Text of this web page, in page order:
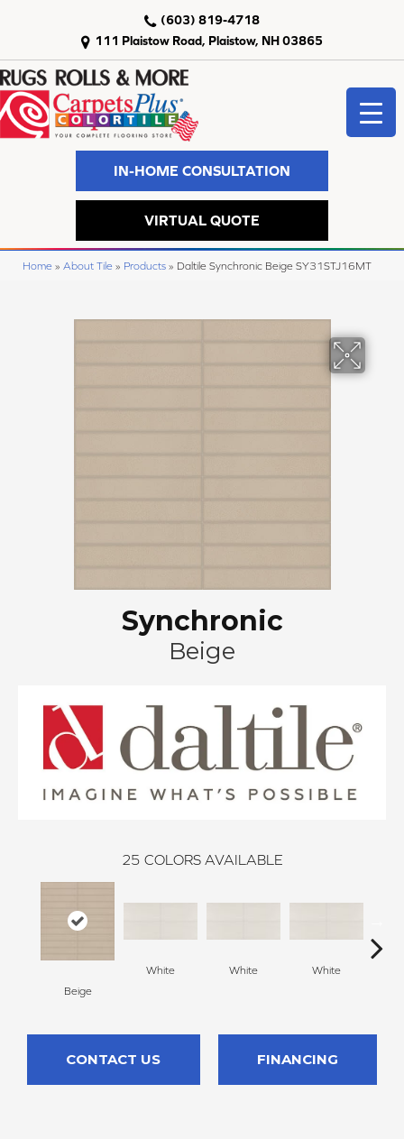
111 Plaistow Road, Plaistow, NH 03865
(603) 819-4718
IN-HOME CONSULTATION
VIRTUAL QUOTE
Home » About Tile » Products » Daltile Synchronic Beige SY31STJ16MT
Synchronic
Beige
25 COLORS AVAILABLE
Beige
White White
White
CONTACT US FINANCING